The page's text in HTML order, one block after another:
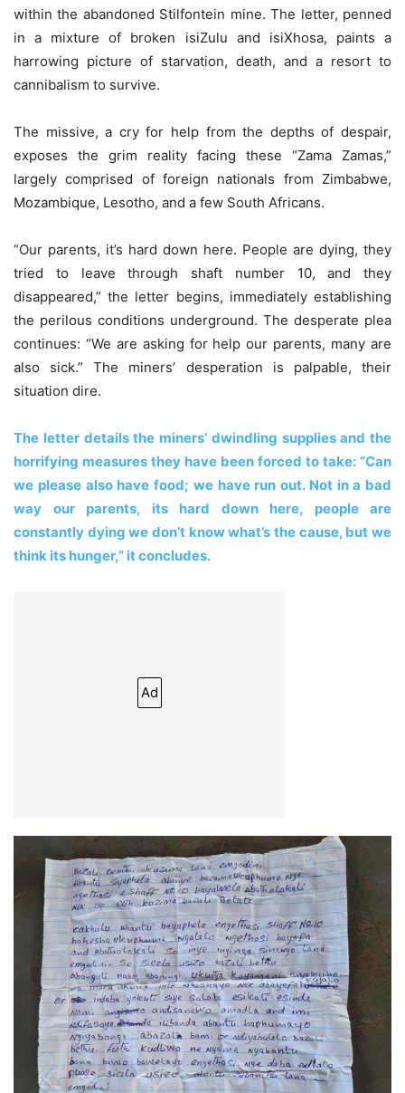
within the abandoned Stilfontein mine. The letter, penned
in a mixture of broken isiZulu and isiXhosa, paints a
harrowing picture of starvation, death, and a resort to
cannibalism to survive.
The missive, a cry for help from the depths of despair,
exposes the grim reality facing these “Zama Zamas,”
largely comprised of foreign nationals from Zimbabwe,
Mozambique, Lesotho, and a few South Africans.
“Our parents, it’s hard down here. People are dying, they
tried to leave through shaft number 10, and they
disappeared,” the letter begins, immediately establishing
the perilous conditions underground. The desperate plea
continues: “We are asking for help our parents, many are
also sick.” The miners’ desperation is palpable, their
situation dire.
The letter details the miners’ dwindling supplies and the
horrifying measures they have been forced to take: “Can
we please also have food; we have run out. Not in a bad
way our parents, its hard down here, people are
constantly dying we don’t know what’s the cause, but we
think its hunger,” it concludes.
Ad